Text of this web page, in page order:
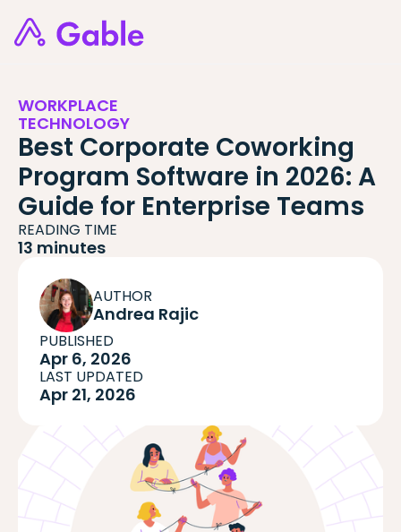
WORKPLACE
TECHNOLOGY
Best Corporate Coworking
Program Software in 2026: A
Guide for Enterprise Teams
READING TIME
13 minutes
AUTHOR
Andrea Rajic
PUBLISHED
Apr 6, 2026
LAST UPDATED
Apr 21, 2026